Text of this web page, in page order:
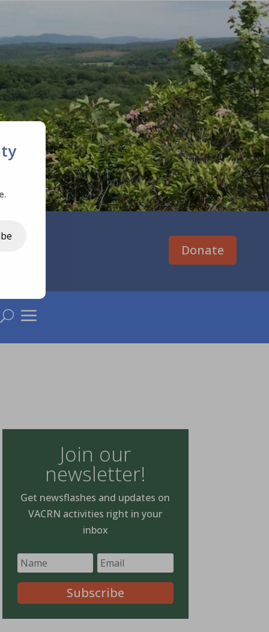
Donate
a
U
Join our
newsletter!
Get newsflashes and updates on
VACRN activities right in your
inbox
Subscribe